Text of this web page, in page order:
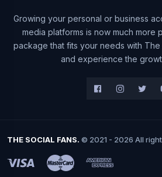
Growing your personal or business
media platforms is now much more
package that fits your needs with The
and experience the
THE SOCIAL FANS. © 2021 - 2026 All
WhatsApp
+90 532 138